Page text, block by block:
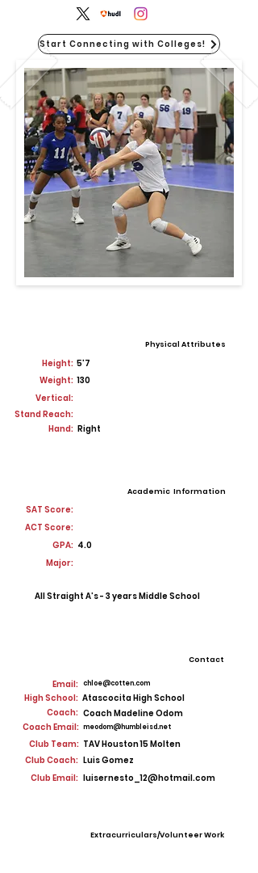
Start Connecting with Colleges!
Physical Attributes
Height: 5'7
Weight: 130
Vertical:
Stand Reach:
Hand: Right
Academic Information
SAT Score:
ACT Score:
GPA: 4.0
Major:
All Straight A’s - 3 years Middle School
Contact
Email:
High School:
Coach:
Coach Email:
chloe@cotten.com
Atascocita High School
Coach Madeline Odom
meodom@humbleisd.net
Club Team: TAV Houston 15 Molten
Club Coach: Luis Gomez
Club Email: luisernesto_12@hotmail.com
Extracurriculars/Volunteer Work